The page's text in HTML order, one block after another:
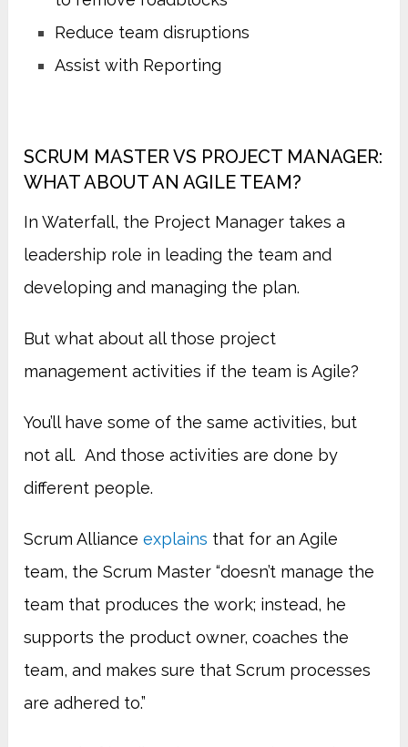
Reduce team disruptions
Assist with Reporting
SCRUM MASTER VS PROJECT MANAGER:
WHAT ABOUT AN AGILE TEAM?
In Waterfall, the Project Manager takes a
leadership role in leading the team and
developing and managing the plan.
But what about all those project
management activities if the team is Agile?
You’ll have some of the same activities, but
not all. And those activities are done by
different people.
Scrum Allianceexplains that for an Agile
team, the Scrum Master “doesn’t manage the
team that produces the work; instead, he
supports the product owner, coaches the
team, and makes sure that Scrum processes
are adhered to.”